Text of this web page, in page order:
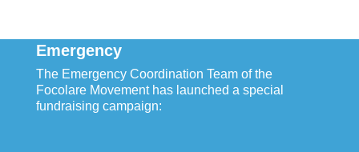
Emergency
The Emergency Coordination Team of the
Focolare Movement has launched a special
fundraising campaign: